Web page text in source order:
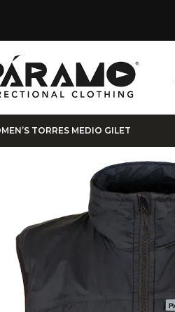
TORRES MEDIO GILET